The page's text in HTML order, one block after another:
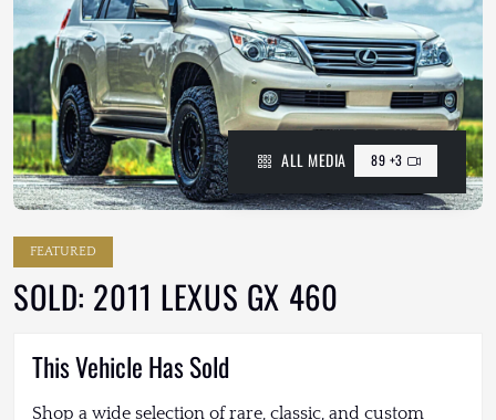
ALL MEDIA 89 +3
FEATURED
SOLD: 2011 LEXUS GX 460
This Vehicle Has Sold
Shop a wide selection of rare, classic, and custom